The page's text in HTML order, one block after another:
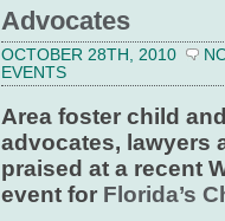
Advocates
OCTOBER 28TH, 2010
EVENTS
Area foster child
advocates, lawyers
praised at a recent
event for Florida’s